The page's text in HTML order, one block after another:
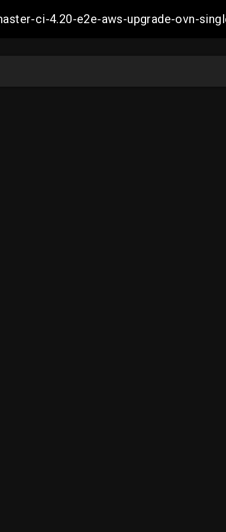
ci-4.20-e2e-aws-upgrade-ovn-